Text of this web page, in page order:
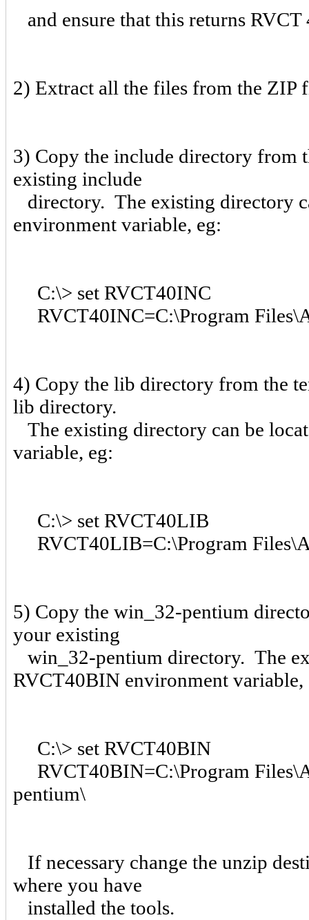
and ensure that this returns
2) Extract all the files from the ZIP
3) Copy the include directory from
existing include
directory. The existing directory
environment variable, eg:
C:\> set RVCT40INC
RVCT40INC=C:\Program
4) Copy the lib directory from the
lib directory.
The existing directory can be
variable, eg:
C:\> set RVCT40LIB
RVCT40LIB=C:\Program
5) Copy the win_32-pentium
your existing
win_32-pentium directory. The
RVCT40BIN environment variable,
C:\> set RVCT40BIN
RVCT40BIN=C:\Program
pentium\
If necessary change the unzip
where you have
installed the tools.